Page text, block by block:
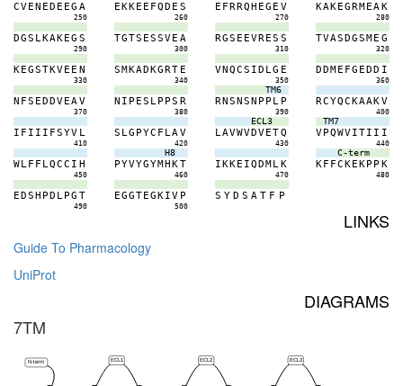
CVEN ED E EG A
250
EKKE E FQD E S
260
E FRRQH EG E V
270
KAKEGRMEAK
280
DGS LKAKEG S
290
TGTS ESSVE A
300
RGS E EVRES S
310
TVASDGSME G
320
KEGSTKVE E N
330
SMKADKGRT E
340
VNQCS ID LG E
350
DDME FG EDD I
360
N FS EDDVEAV
370
N I P ES LP PS R
380
TM6
RNSNSN P P L P
390
RCYQCKAAKV
400
I F I I I FSYV L
410
S LG PYC F LAV
420
ECL3
LAVWVDVETQ
430
TM7
VPQWVITI I I
440
WLF F LQCC I H
450
H8
PYVYGYMHKT
460
IKKE IQDMLK
470
C-term
KF FCKEKP P K
480
EDSH PD LPG T
490
EGGTEGKIV P
500
S Y D S A T F P
LINKS
Guide To Pharmacology
UniProt
DIAGRAMS
7TM
ECL1 ECL2 ECL3
N-term